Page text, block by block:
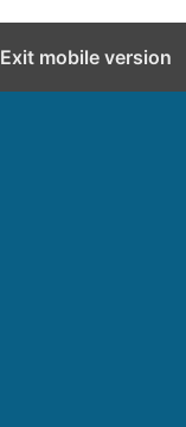
Exit mobile version